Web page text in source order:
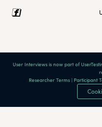
User Interviews is now part of
Researcher Terms| Participant